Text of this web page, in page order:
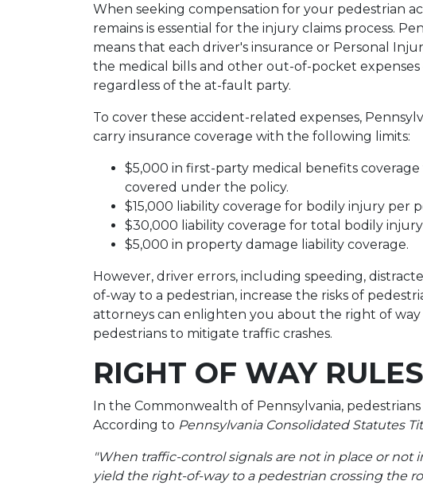
When seeking compensation for your pedestrian
remains is essential for the injury claims process.
means that each driver's insurance or Personal
the medical bills and other out-of-pocket
regardless of the at-fault party.
To cover these accident-related expenses,
carry insurance coverage with the following limits:
$5,000 in first-party medical benefits
covered under the policy.
$15,000 liability coverage for bodily injury per
$30,000 liability coverage for total bodily
$5,000 in property damage liability coverage.
However, driver errors, including speeding,
of-way to a pedestrian, increase the risks of
attorneys can enlighten you about the right of way
pedestrians to mitigate traffic crashes.
RIGHT OF WAY RULES
In the Commonwealth of Pennsylvania,
According to Pennsylvania Consolidated Statutes
"When traffic-control signals are not in place or not
yield the right-of-way to a pedestrian crossing the